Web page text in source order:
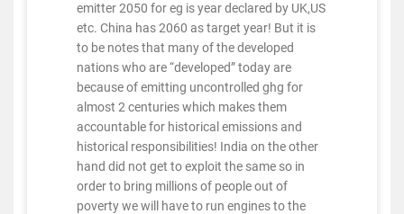
emitter 2050 for eg is year declared by UK,US
etc. China has 2060 as target year! But it is
to be notes that many of the developed
nations who are “developed” today are
because of emitting uncontrolled ghg for
almost 2 centuries which makes them
accountable for historical emissions and
historical responsibilities! India on the other
hand did not get to exploit the same so in
order to bring millions of people out of
poverty we will have to run engines to the